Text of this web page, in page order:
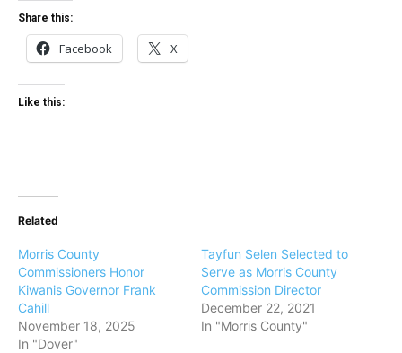
Share this:
Facebook X
Like this:
Related
Morris County
Commissioners Honor
Kiwanis Governor Frank
Cahill
November 18, 2025
In "Dover"
Tayfun Selen Selected to
Serve as Morris County
Commission Director
December 22, 2021
In "Morris County"